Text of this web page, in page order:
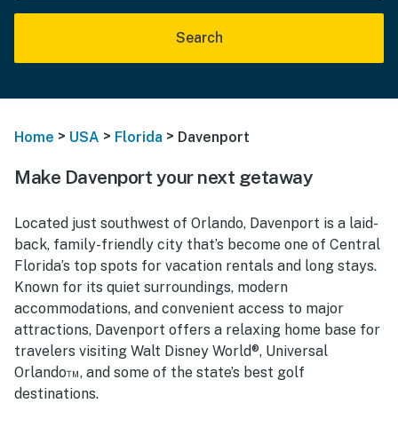
Search
Home > USA > Florida > Davenport
Make Davenport your next getaway
Located just southwest of Orlando, Davenport is a laid-
back, family-friendly city that’s become one of Central
Florida’s top spots for vacation rentals and long stays.
Known for its quiet surroundings, modern
accommodations, and convenient access to major
attractions, Davenport offers a relaxing home base for
travelers visiting Walt Disney World®, Universal
Orlando™, and some of the state’s best golf
destinations.